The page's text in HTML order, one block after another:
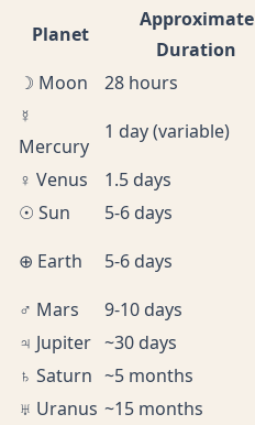
Planet
Approximate
Duration
☽ Moon
28 hours
☿
Mercury
1 day (variable)
♀ Venus
1.5 days
☉ Sun
5-6 days
⊕ Earth
5-6 days
♂ Mars
9-10 days
♃ Jupiter ~30 days
♄ Saturn ~5 months
♅ Uranus ~15 months